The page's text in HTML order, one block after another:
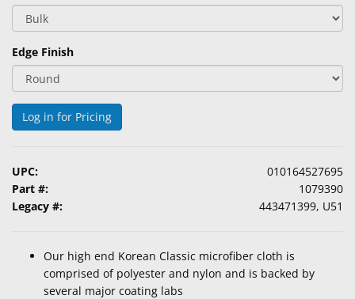
Custom
Products
Edge Finish
Log in for Pricing
UPC:
010164527695
Part #:
1079390
Legacy #:
443471399, U51
Our high end Korean Classic microfiber cloth is
comprised of polyester and nylon and is backed by
several major coating labs